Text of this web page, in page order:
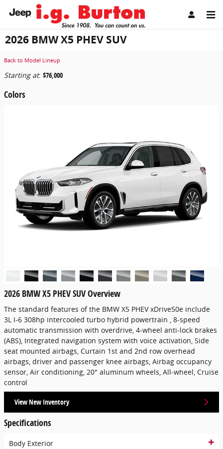
Skip to main content
2026 BMW X5 PHEV SUV
Back to Model Lineup
Starting at: $76,000
Colors
2026 BMW X5 PHEV SUV Overview
The standard features of the BMW X5 PHEV xDrive50e include
3L I-6 308hp intercooled turbo hybrid powertrain , 8-speed
automatic transmission with overdrive, 4-wheel anti-lock brakes
(ABS), Integrated navigation system with voice activation, Side
seat mounted airbags, Curtain 1st and 2nd row overhead
airbags, driver and passenger knee airbags, Airbag occupancy
sensor, Air conditioning, 20" aluminum wheels, All-wheel, Cruise
control
View New Inventory
Specifications
Body Exterior